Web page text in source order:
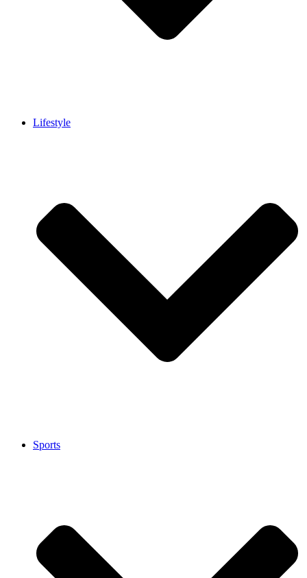
Lifestyle
Sports